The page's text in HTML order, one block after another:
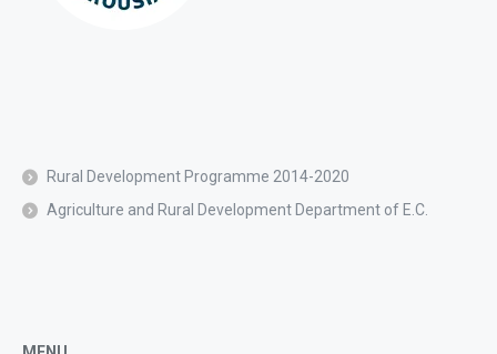
Rural Development Programme 2014-2020
Agriculture and Rural Development Department of E.C.